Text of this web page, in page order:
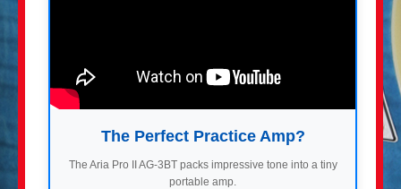
The Perfect Practice Amp?
The Aria Pro II AG-3BT packs impressive tone into a tiny
portable amp.